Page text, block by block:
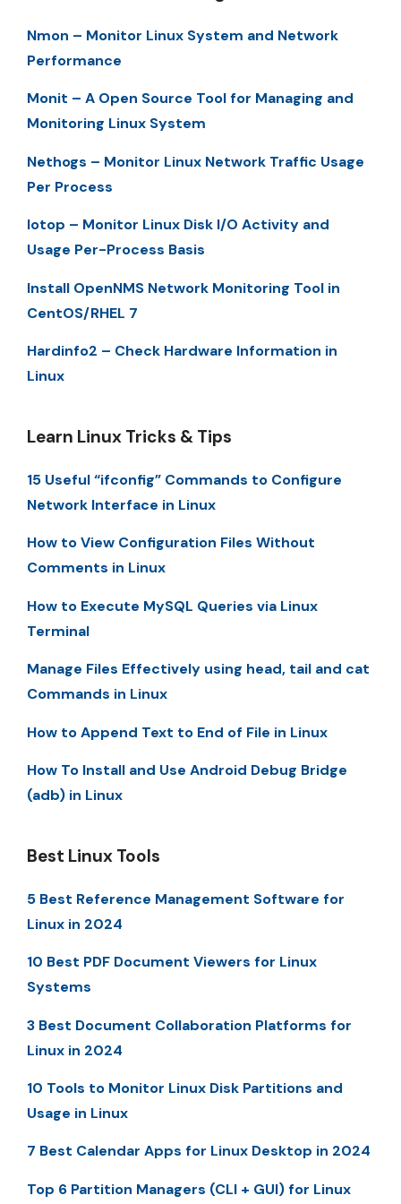
Nmon – Monitor Linux System and Network
Performance
Monit – A Open Source Tool for Managing and
Monitoring Linux System
Nethogs – Monitor Linux Network Traffic Usage
Per Process
Iotop – Monitor Linux Disk I/O Activity and
Usage Per-Process Basis
Install OpenNMS Network Monitoring Tool in
CentOS/RHEL 7
Hardinfo2 – Check Hardware Information in
Linux
Learn Linux Tricks & Tips
15 Useful “ifconfig” Commands to Configure
Network Interface in Linux
How to View Configuration Files Without
Comments in Linux
How to Execute MySQL Queries via Linux
Terminal
Manage Files Effectively using head, tail and cat
Commands in Linux
How to Append Text to End of File in Linux
How To Install and Use Android Debug Bridge
(adb) in Linux
Best Linux Tools
5 Best Reference Management Software for
Linux in 2024
10 Best PDF Document Viewers for Linux
Systems
3 Best Document Collaboration Platforms for
Linux in 2024
10 Tools to Monitor Linux Disk Partitions and
Usage in Linux
7 Best Calendar Apps for Linux Desktop in 2024
Top 6 Partition Managers (CLI + GUI) for Linux